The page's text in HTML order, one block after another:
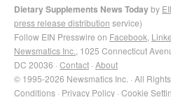
Dietary Supplements News Todayby
press release distribution service)
Follow EIN Presswire on Facebook
Newsmatics Inc. , 1025 Connecticut
DC 20036 · Contact · About
© 1995-2026 Newsmatics Inc. · All
Conditions · Privacy Policy · Cookie